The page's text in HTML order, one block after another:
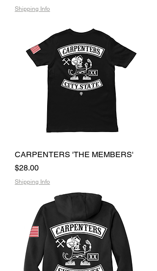
Shipping Info
CARPENTERS 'THE MEMBERS'
Price
$28.00
Shipping Info